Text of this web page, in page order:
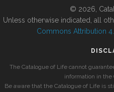
© 2026,
Unless otherwise indicated, all
Commons Attribution
The Catalogue of Life cannot
information in the
Be aware that the Catalogue of Life is